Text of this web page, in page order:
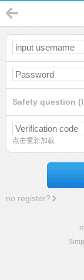
Safety question
点击重新加载
no register?